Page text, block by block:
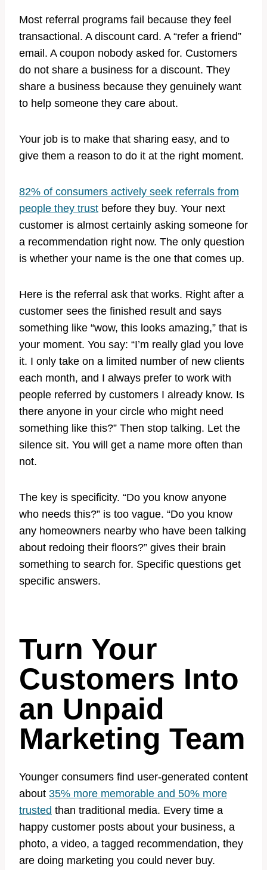
Most referral programs fail because they feel
transactional. A discount card. A “refer a friend”
email. A coupon nobody asked for. Customers
do not share a business for a discount. They
share a business because they genuinely want
to help someone they care about.
Your job is to make that sharing easy, and to
give them a reason to do it at the right moment.
82% of consumers actively seek referrals from
people they trust before they buy. Your next
customer is almost certainly asking someone for
a recommendation right now. The only question
is whether your name is the one that comes up.
Here is the referral ask that works. Right after a
customer sees the finished result and says
something like “wow, this looks amazing,” that is
your moment. You say: “I’m really glad you love
it. I only take on a limited number of new clients
each month, and I always prefer to work with
people referred by customers I already know. Is
there anyone in your circle who might need
something like this?” Then stop talking. Let the
silence sit. You will get a name more often than
not.
The key is specificity. “Do you know anyone
who needs this?” is too vague. “Do you know
any homeowners nearby who have been talking
about redoing their floors?” gives their brain
something to search for. Specific questions get
specific answers.
Turn Your
Customers Into
an Unpaid
Marketing Team
Younger consumers find user-generated content
about 35% more memorable and 50% more
trusted than traditional media. Every time a
happy customer posts about your business, a
photo, a video, a tagged recommendation, they
are doing marketing you could never buy.